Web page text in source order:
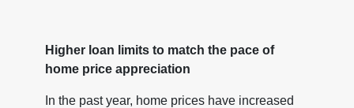
Higher loan limits to match the pace of
home price appreciation
In the past year, home prices have increased